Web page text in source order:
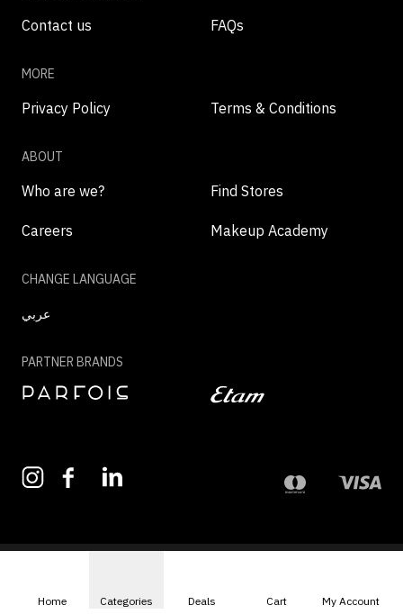
Contact us FAQs
MORE
Privacy Policy Terms & Conditions
ABOUT
Who are we? Find Stores
Careers Makeup Academy
CHANGE LANGUAGE
عربي
PARTNER BRANDS
Home Categories Deals Cart My Account